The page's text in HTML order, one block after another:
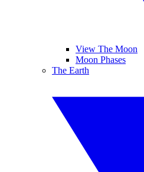
View The Moon
Moon Phases
The Earth